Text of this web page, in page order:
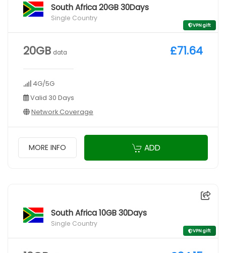
South Africa 20GB 30Days
Single Country
VPN gift
20GB data
4G/5G
Valid 30 Days
Network Coverage
£71.64
MORE INFO ADD
South Africa 10GB 30Days
Single Country
VPN gift